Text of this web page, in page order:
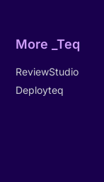
More _Teq
ReviewStudio
Deployteq